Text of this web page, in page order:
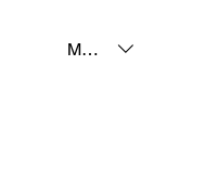
MXN ($)